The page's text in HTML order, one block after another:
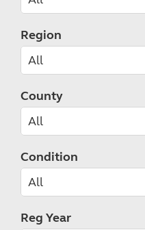
Region
County
Condition
Reg Year